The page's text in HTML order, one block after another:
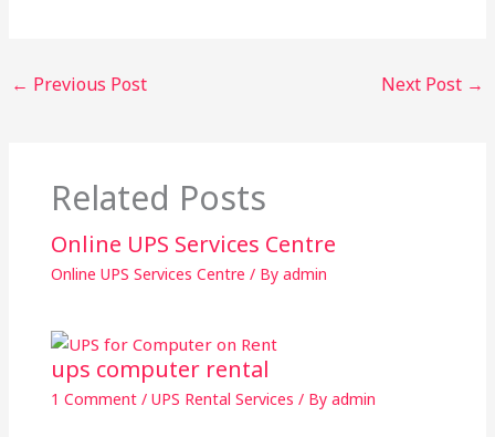
← Previous Post Next Post →
Related Posts
Online UPS Services Centre
Online UPS Services Centre / By admin
ups computer rental
1 Comment / UPS Rental Services / By admin